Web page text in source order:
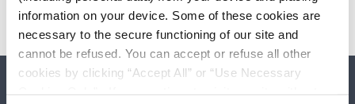
information on your device. Some of these cookies are
necessary to the secure functioning of our site and
cannot be refused. You can accept or refuse all other
cookies by clicking “Accept All” or “Use Necessary